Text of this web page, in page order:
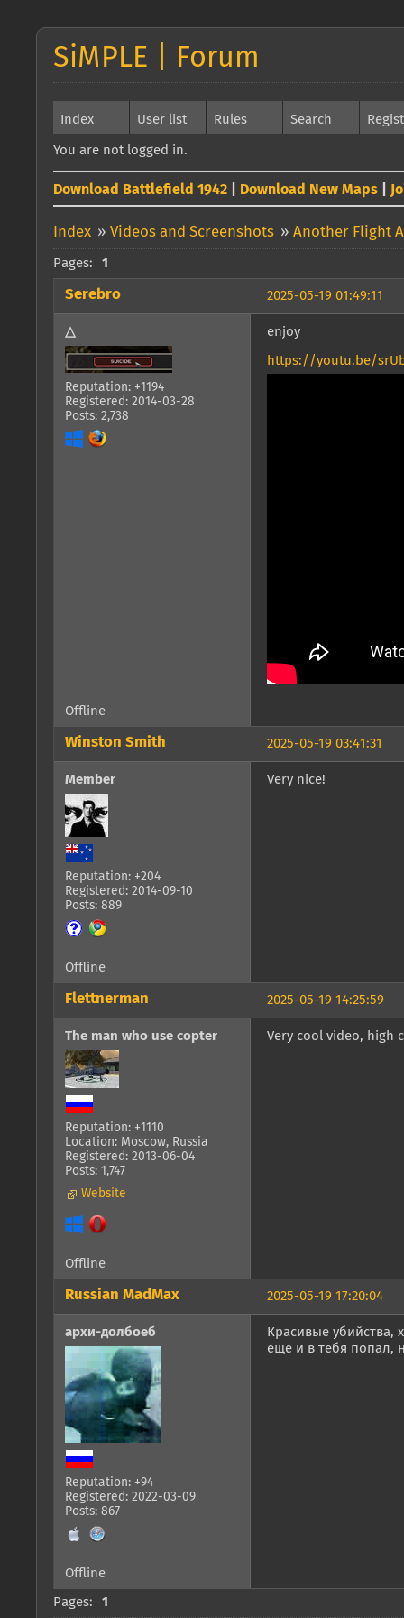
SiMPLE | Forum
Index User list Rules Search
You are not logged in.
Download Battlefield 1942 Download New Maps
Index » Videos and Screenshots » Another Flight
Pages: 1
2025-05-19 01:49:11
Serebro
△
Reputation: +1194
Registered: 2014-03-28
Posts: 2,738
enjoy
https://youtu.be/
Offline
2025-05-19 03:41:31
Winston Smith
Member
Reputation: +204
Registered: 2014-09-10
Posts: 889
Very nice!
Offline
2025-05-19 14:25:59
Flettnerman
The man who use copter
Reputation: +1110
Location: Moscow, Russia
Registered: 2013-06-04
Posts: 1,747
Website
Very cool video, high
Offline
2025-05-19 17:20:04
Russian MadMax
архи-долбоеб
Reputation: +94
Registered: 2022-03-09
Posts: 867
Красивые убийства,
еще и в тебя попал,
Offline
Pages: 1